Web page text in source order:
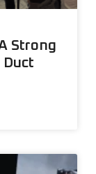
Strong